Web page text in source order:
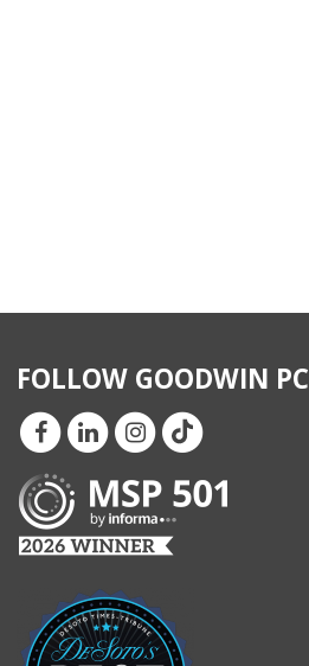
FOLLOW GOODWIN PC